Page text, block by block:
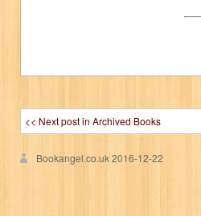
<< Next post in Archived Books
Bookangel.co.uk2016-12-22